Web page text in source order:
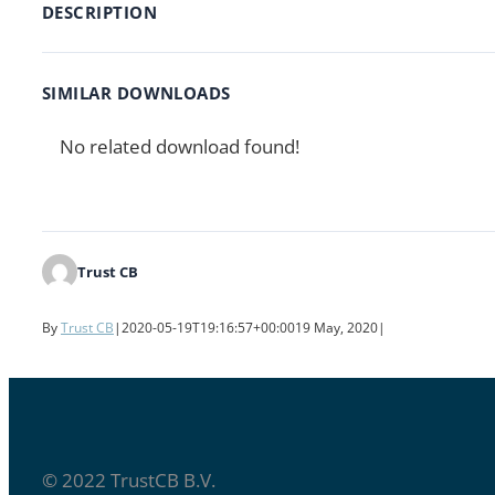
DESCRIPTION
SIMILAR DOWNLOADS
No related download found!
Trust CB
ByTrust CB |2020-05-19T19:16:57+00:0019 May, 2020|
© 2022 TrustCB B.V.